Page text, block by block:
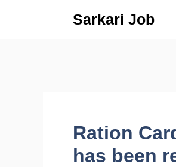
Sarkari Job
Ration
has been